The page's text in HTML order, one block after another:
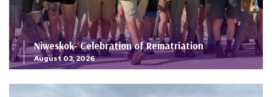
Niweskok- Celebration of Rematriation
August 03, 2026